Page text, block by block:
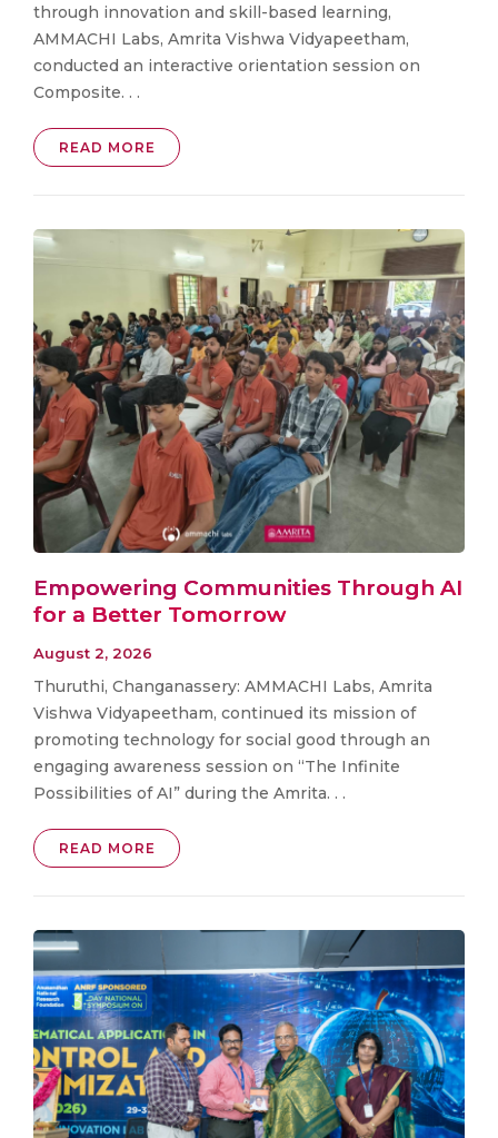
through innovation and skill-based learning,
AMMACHI Labs, Amrita Vishwa Vidyapeetham,
conducted an interactive orientation session on
Composite. . .
READ MORE
Empowering Communities Through AI
for a Better Tomorrow
August 2, 2026
Thuruthi, Changanassery: AMMACHI Labs, Amrita
Vishwa Vidyapeetham, continued its mission of
promoting technology for social good through an
engaging awareness session on “The Infinite
Possibilities of AI” during the Amrita. . .
READ MORE